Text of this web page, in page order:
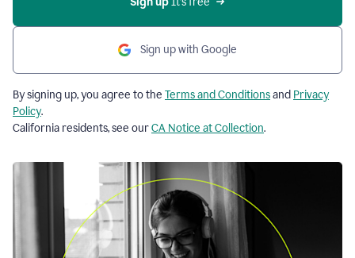
Sign up with Google
By signing up, you agree to the Terms and Conditionsand Privacy
Policy.
California residents, see ourCA Notice at Collection.